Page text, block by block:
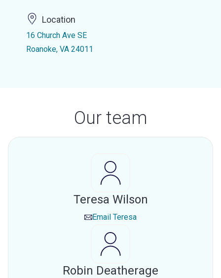
Location
16 Church Ave SE
Roanoke, VA 24011
Our team
Teresa Wilson
Email Teresa
Robin Deatherage